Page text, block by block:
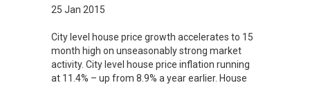
25 Jan 2015
City level house price growth accelerates to 15
month high on unseasonably strong market
activity. City level house price inflation running
at 11.4% – up from 8.9% a year earlier. House